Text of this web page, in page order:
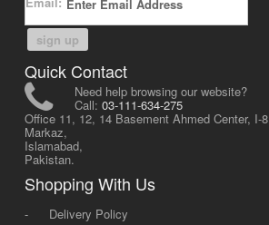
sign up
Quick Contact
Need help browsing our website?
Call: 03-111-634-275
Office 11, 12, 14 Basement Ahmed Center, I-8
Markaz,
Islamabad,
Pakistan.
Shopping With Us
-
Delivery Policy